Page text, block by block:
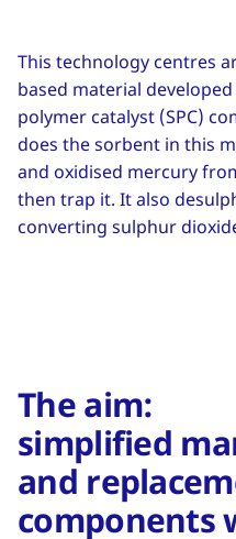
This technology centres
based material
polymer catalyst (SPC)
does the sorbent in this
and oxidised mercury
then trap it. It also
converting sulphur
The aim:
simplified
and
components